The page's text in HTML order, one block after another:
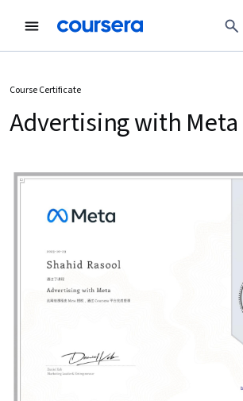
Course Certificate
Advertising with Meta